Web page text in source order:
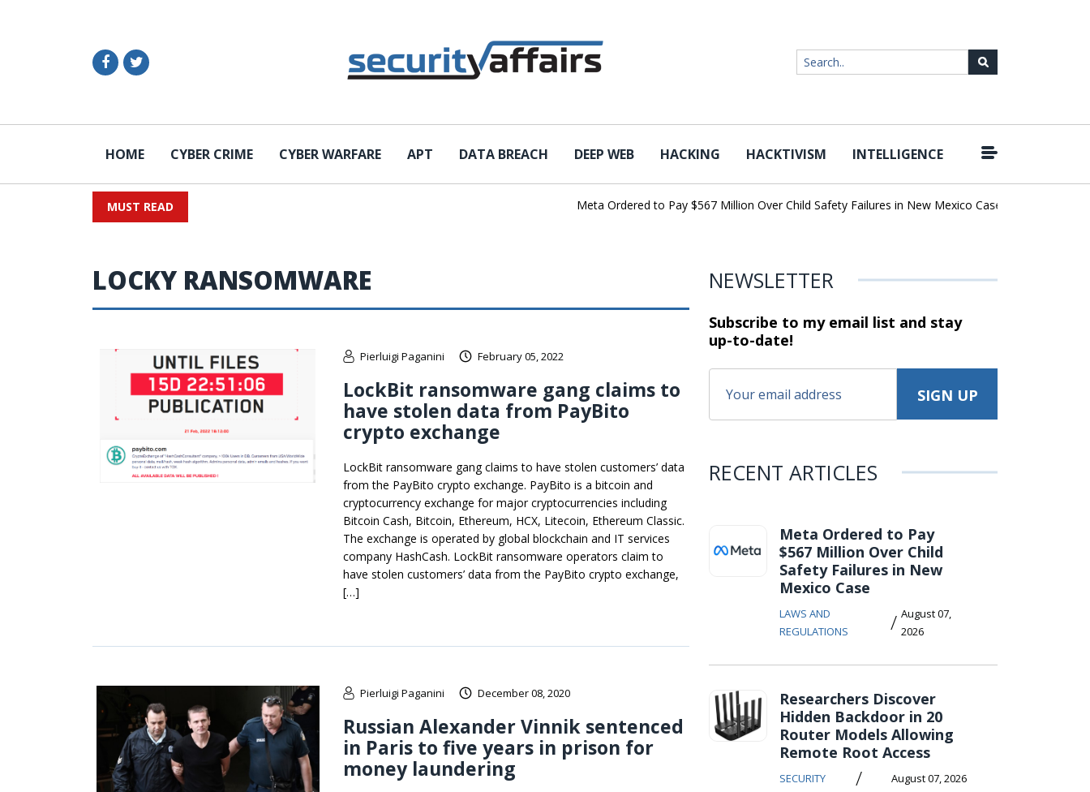
HOME CYBER CRIME CYBER WARFARE APT DATA BREACH DEEP WEB HACKING HACKTIVISM INTELLIGENCE
MUST READ Meta Ordered to Pay $567 Million Over Child Safety Failures in New Mexico Case | Researchers
LOCKY RANSOMWARE
Pierluigi Paganini February 05, 2022
LockBit ransomware gang claims to
have stolen data from PayBito
crypto exchange
LockBit ransomware gang claims to have stolen customers’ data
from the PayBito crypto exchange. PayBito is a bitcoin and
cryptocurrency exchange for major cryptocurrencies including
Bitcoin Cash, Bitcoin, Ethereum, HCX, Litecoin, Ethereum Classic.
The exchange is operated by global blockchain and IT services
company HashCash. LockBit ransomware operators claim to
have stolen customers’ data from the PayBito crypto exchange,
[…]
Pierluigi Paganini December 08, 2020
Russian Alexander Vinnik sentenced
in Paris to five years in prison for
money laundering
NEWSLETTER
Subscribe to my email list and stay
up-to-date!
RECENT ARTICLES
Meta Ordered to Pay
$567 Million Over Child
Safety Failures in New
Mexico Case
LAWS AND
REGULATIONS
/ August 07,
2026
Researchers Discover
Hidden Backdoor in 20
Router Models Allowing
Remote Root Access
SECURITY / August 07, 2026